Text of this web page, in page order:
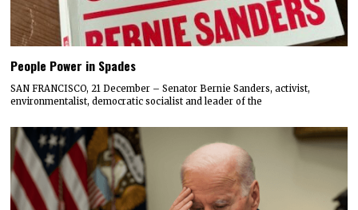
People Power in Spades
SAN FRANCISCO, 21 December – Senator Bernie Sanders, activist,
environmentalist, democratic socialist and leader of the